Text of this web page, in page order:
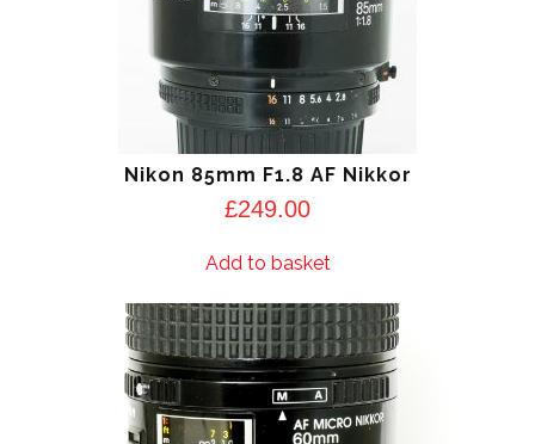
Nikon 85mm F1.8 AF Nikkor
£249.00
Add to basket